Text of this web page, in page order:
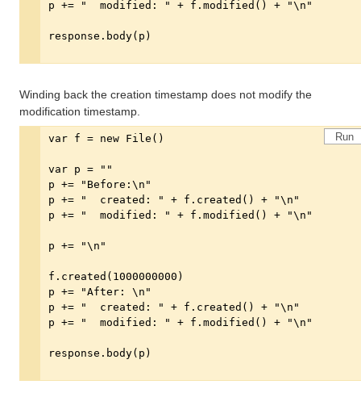
Winding back the creation timestamp does not modify the
modification timestamp.
Run